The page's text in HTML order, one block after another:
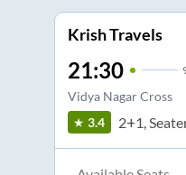
Krish Travels
21:30
Vidya Nagar Cross
3.4 2+1,